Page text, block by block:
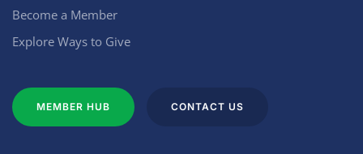
Become a Member
Explore Ways to Give
MEMBER HUB CONTACT US